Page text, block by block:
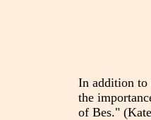
In addition to
the
of Bes."